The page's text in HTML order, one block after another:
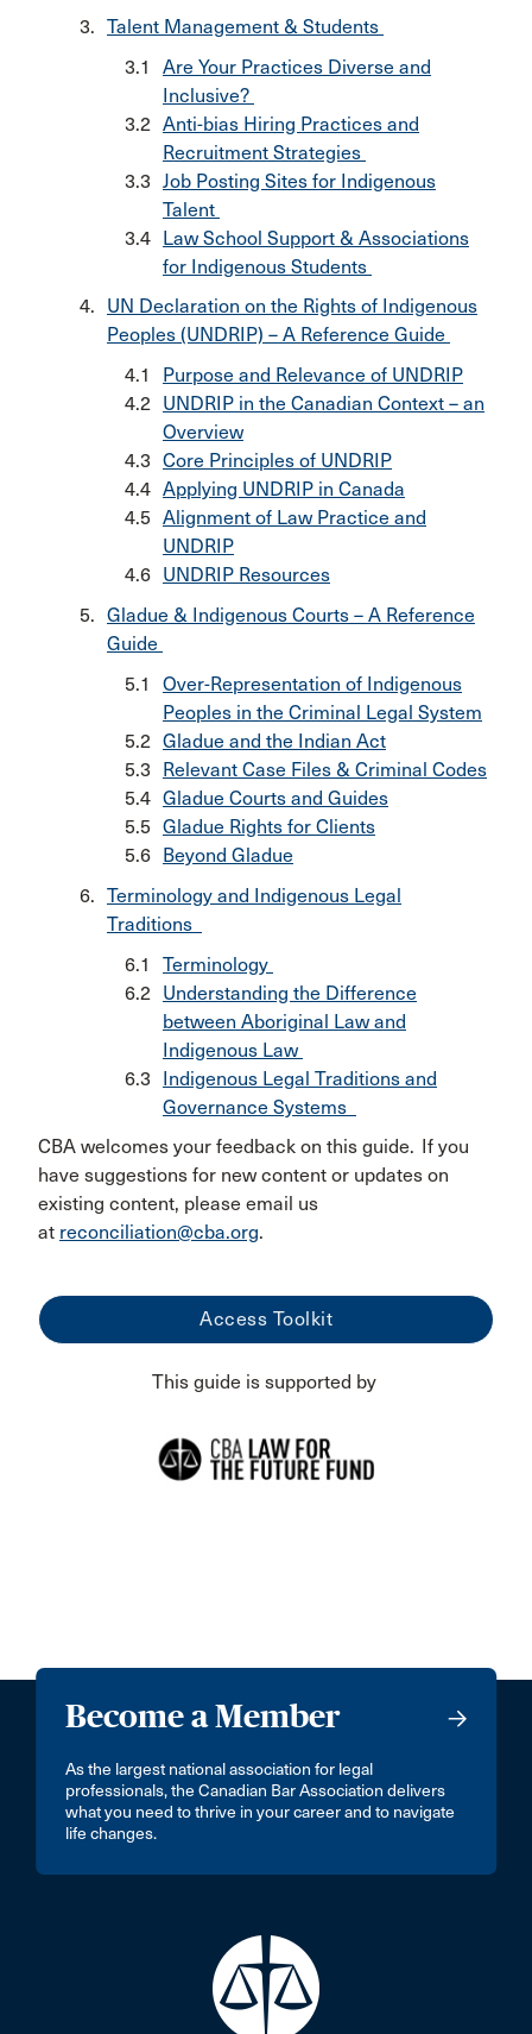
Talent Management & Students
Are Your Practices Diverse and
Inclusive?
Anti-bias Hiring Practices and
Recruitment Strategies
Job Posting Sites for Indigenous
Talent
Law School Support & Associations
for Indigenous Students
UN Declaration on the Rights of Indigenous
Peoples (UNDRIP) – A Reference Guide
Purpose and Relevance of UNDRIP
UNDRIP in the Canadian Context – an
Overview
Core Principles of UNDRIP
Applying UNDRIP in Canada
Alignment of Law Practice and
UNDRIP
UNDRIP Resources
Gladue & Indigenous Courts – A Reference
Guide
Over-Representation of Indigenous
Peoples in the Criminal Legal System
Gladue and the Indian Act
Relevant Case Files & Criminal Codes
Gladue Courts and Guides
Gladue Rights for Clients
Beyond Gladue
Terminology and Indigenous Legal
Traditions
Terminology
Understanding the Difference
between Aboriginal Law and
Indigenous Law
Indigenous Legal Traditions and
Governance Systems
CBA welcomes your feedback on this guide. If you
have suggestions for new content or updates on
existing content, please email us
at reconciliation@cba.org.
Access Toolkit
This guide is supported by
Become a Member
As the largest national association for legal
professionals, the Canadian Bar Association delivers
what you need to thrive in your career and to navigate
life changes.